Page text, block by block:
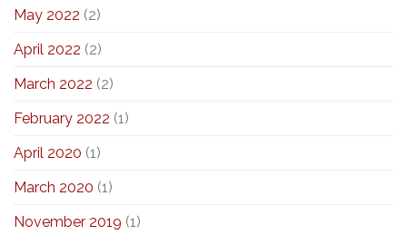
May 2022 (2)
April 2022 (2)
March 2022 (2)
February 2022 (1)
April 2020 (1)
March 2020 (1)
November 2019 (1)